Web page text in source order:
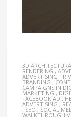
3D
RENDERING ,
ADVERTISING
BRANDING ,
CAMPAIGNS IN
MARKETING ,
FACEBOOK AD ,
ADVERTISING ,
, SEO , SOCIAL
WALKTHROUGH